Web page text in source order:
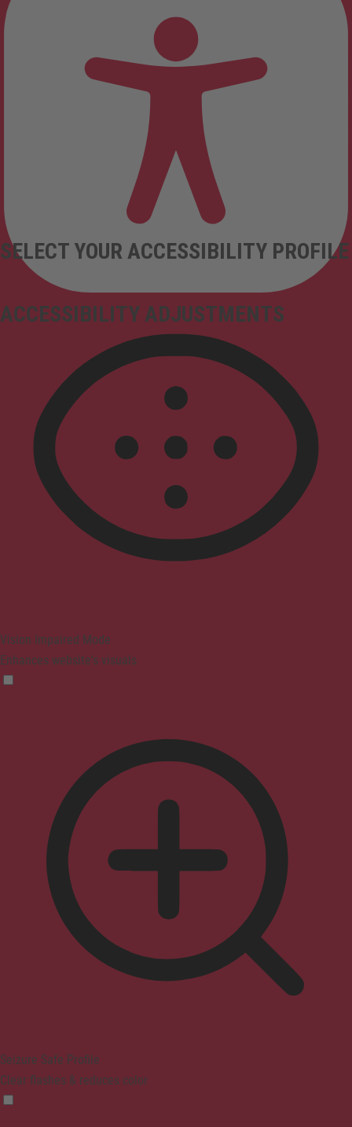
ACCESSIBILITY ADJUSTMENTS
SELECT YOUR ACCESSIBILITY PROFILE
Vision Impaired Mode
Enhances website's visuals
Seizure Safe Profile
Clear flashes & reduces color